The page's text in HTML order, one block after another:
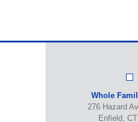
Whole
276 Hazard
Enfield,